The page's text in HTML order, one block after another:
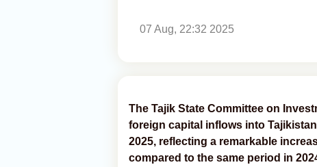
07 Aug, 22:32 2025
The Tajik State Committee on
foreign capital inflows into
2025, reflecting a remarkable
compared to the same period in